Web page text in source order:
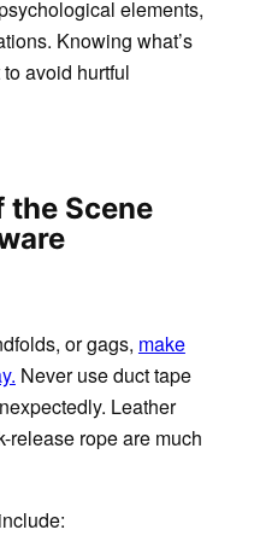
elements,
Knowing what’s
avoid hurtful
the Scene
or gags, make
Never use duct tape
Leather
release rope are much